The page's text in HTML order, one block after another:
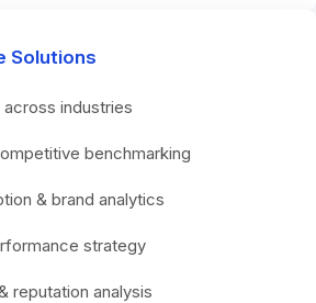
Solutions
industries
benchmarking
& brand analytics
strategy
reputation analysis